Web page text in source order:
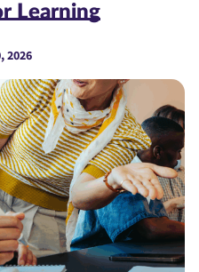
Learning
2026